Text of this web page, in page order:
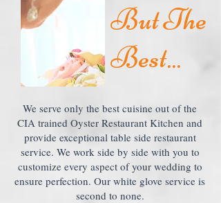
But The
Best...
We serve only the best cuisine out of the
CIA trained Oyster Restaurant Kitchen and
provide exceptional table side restaurant
service. We work side by side with you to
customize every aspect of your wedding to
ensure perfection. Our white glove service is
second to none.